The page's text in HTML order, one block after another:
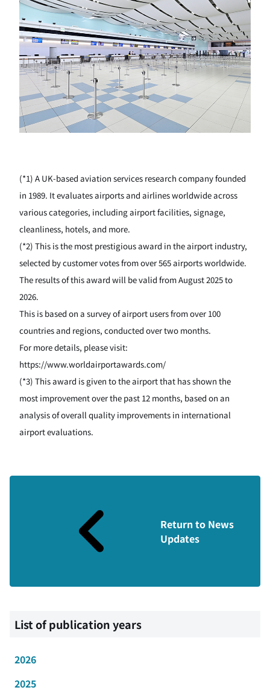
(*1) A UK-based aviation services research company founded
in 1989. It evaluates airports and airlines worldwide across
various categories, including airport facilities, signage,
cleanliness, hotels, and more.
(*2) This is the most prestigious award in the airport industry,
selected by customer votes from over 565 airports worldwide.
The results of this award will be valid from August 2025 to
2026.
This is based on a survey of airport users from over 100
countries and regions, conducted over two months.
For more details, please visit:
https://www.worldairportawards.com/
(*3) This award is given to the airport that has shown the
most improvement over the past 12 months, based on an
analysis of overall quality improvements in international
airport evaluations.
Return to News
Updates
List of publication years
2026
2025